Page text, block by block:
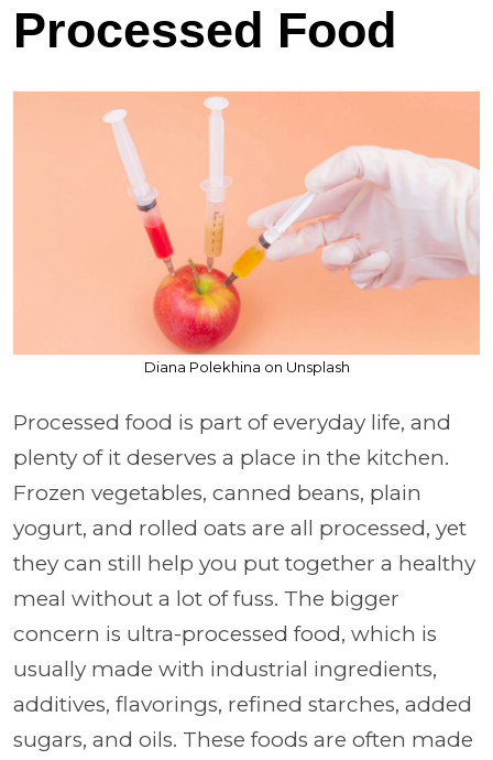
Processed Food
Diana Polekhina on Unsplash
Processed food is part of everyday life, and
plenty of it deserves a place in the kitchen.
Frozen vegetables, canned beans, plain
yogurt, and rolled oats are all processed, yet
they can still help you put together a healthy
meal without a lot of fuss. The bigger
concern is ultra-processed food, which is
usually made with industrial ingredients,
additives, flavorings, refined starches, added
sugars, and oils. These foods are often made